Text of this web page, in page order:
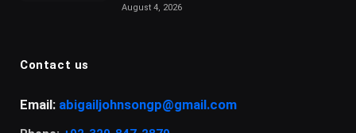
August 4, 2026
Contact us
Email: abigailjohnsongp@gmail.com